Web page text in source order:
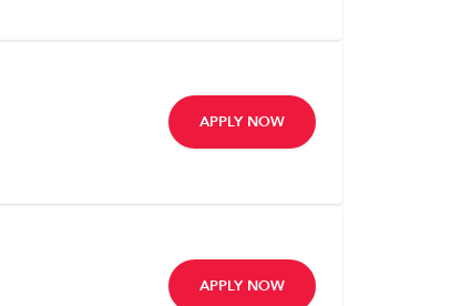
APPLY NOW
APPLY NOW